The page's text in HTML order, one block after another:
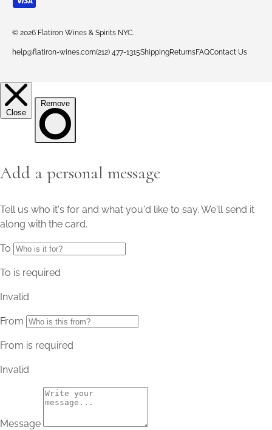
© 2026 Flatiron Wines & Spirits NYC
help@flatiron-wines.com(212) 477-1315ShippingReturnsFAQContact Us